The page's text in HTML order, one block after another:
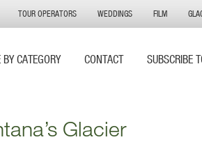
BY CATEGORY CONTACT SUBSCRIBE
TOUR OPERATORS WEDDINGS FILM
Glacier